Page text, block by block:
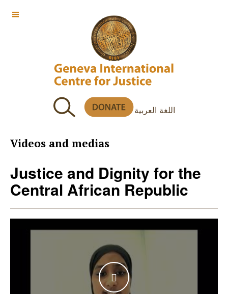
اللغة العربية
OFF CANVAS
Videos and medias
Justice and Dignity for the
Central African Republic
WATCH THE VIDEO